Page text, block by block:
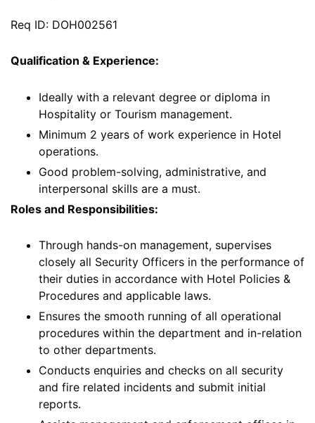
Req ID: DOH002561
Qualification & Experience:
Ideally with a relevant degree or diploma in
Hospitality or Tourism management.
Minimum 2 years of work experience in Hotel
operations.
Good problem-solving, administrative, and
interpersonal skills are a must.
Roles and Responsibilities:
Through hands-on management, supervises
closely all Security Officers in the performance of
their duties in accordance with Hotel Policies &
Procedures and applicable laws.
Ensures the smooth running of all operational
procedures within the department and in-relation
to other departments.
Conducts enquiries and checks on all security
and fire related incidents and submit initial
reports.